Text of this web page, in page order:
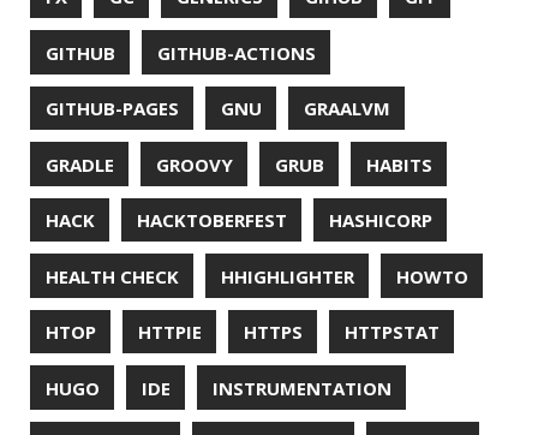
PASSWORD MANAGER PATTERNS
PERFORMANCE PERMALINK PERSISTENCE
PHP PING PIRANHA PRETTYPING
PROGRAMMING LANGUAGES PROJECT LOOM
RASPBERRY PI README RECORDS
REDOS RSOCKET RSYNC RUST
SCRUM SECURITY SERIALIZATION
SHELL SPRING SPRING CLOUD